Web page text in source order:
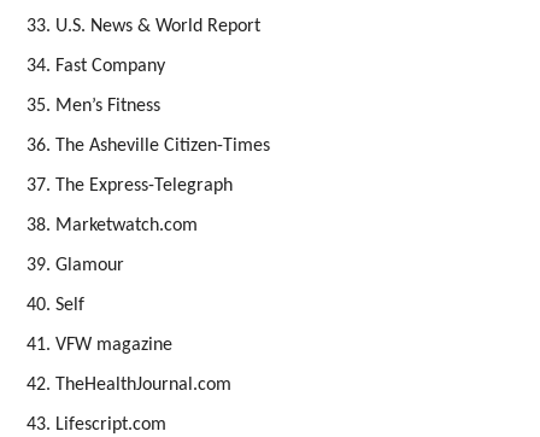
U.S. News & World Report
Fast Company
Men’s Fitness
The Asheville Citizen-Times
The Express-Telegraph
Marketwatch.com
Glamour
Self
VFW magazine
TheHealthJournal.com
Lifescript.com